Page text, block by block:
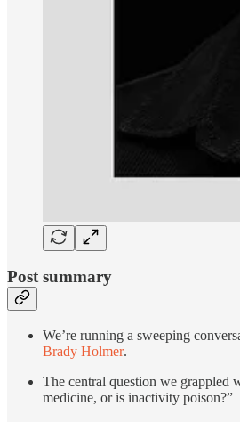
Post summary
We’re running a sweeping
Brady Holmer.
The central question we grappled
medicine, or is inactivity poison?”